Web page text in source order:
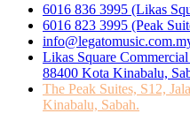
6016 836 3995 (Likas
6016 823 3995 (Peak
Likas Square
88400 Kota Kinabalu,
The Peak Suites, S12,
Kinabalu, Sabah.